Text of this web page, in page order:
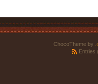
ChocoTheme by
Entries